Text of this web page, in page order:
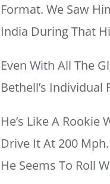
Format. We Saw
India During That
Even With All The
Bethell’s Individual
He’s Like A
Drive It At 200
He Seems To Roll